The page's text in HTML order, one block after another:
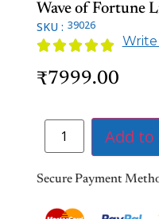
Wave of Fortune
SKU : 39026
 Write
₹7999.00
Add to
Secure Payment